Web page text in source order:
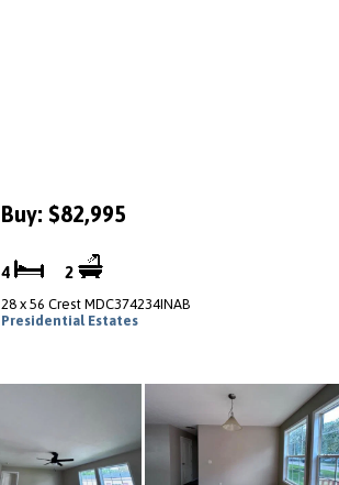
Buy: $82,995
4 2
28 x 56 Crest MDC374234INAB
Presidential Estates